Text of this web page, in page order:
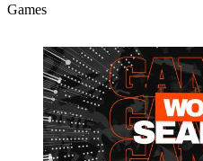
Games